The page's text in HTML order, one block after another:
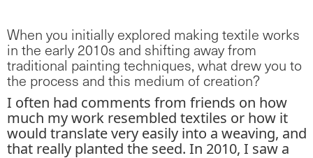
When you initially explored making textile works
in the early 2010s and shifting away from
traditional painting techniques, what drew you to
the process and this medium of creation?
I often had comments from friends on how
much my work resembled textiles or how it
would translate very easily into a weaving, and
that really planted the seed. In 2010, I saw a